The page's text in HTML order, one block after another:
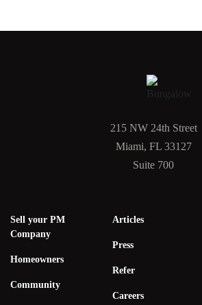
215 NW 24th Street
Miami, FL 33127
Suite 700
Sell your PM
Company
Homeowners
Community
Articles
Press
Refer
Careers